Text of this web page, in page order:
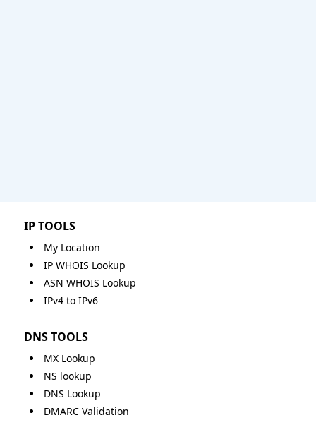
IP TOOLS
My Location
IP WHOIS Lookup
ASN WHOIS Lookup
IPv4 to IPv6
DNS TOOLS
MX Lookup
NS lookup
DNS Lookup
DMARC Validation